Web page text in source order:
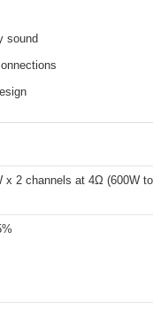
sound
x 2 channels at 4Ω (600W